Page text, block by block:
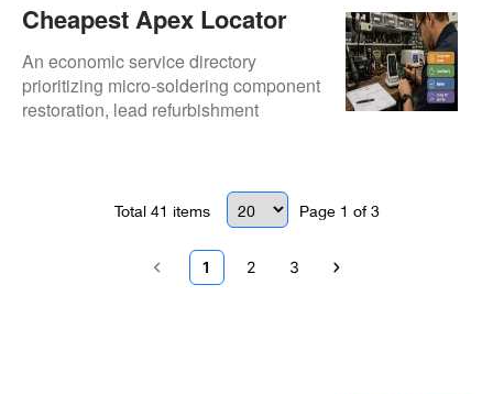
Cheapest Apex Locator
Repair Options For Dental
Practices
An economic service directory
prioritizing micro-soldering component
restoration, lead refurbishment
Total 41 items Page 1 of3
1 2 3